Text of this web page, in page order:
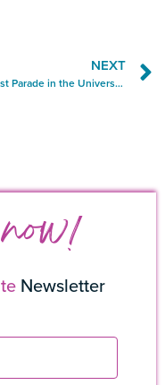
NEXT
Weirdest Parade in the Universe Lands in Grove
Newsletter